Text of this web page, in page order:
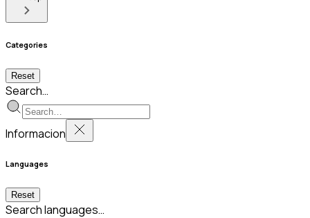
Categories
Reset
Search…
Informacion
Languages
Reset
Search languages…